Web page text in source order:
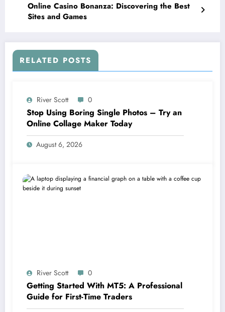
Online Casino Bonanza: Discovering the Best
Sites and Games
RELATED POSTS
River Scott 0
Stop Using Boring Single Photos – Try an
Online Collage Maker Today
August 6, 2026
River Scott 0
Getting Started With MT5: A Professional
Guide for First-Time Traders